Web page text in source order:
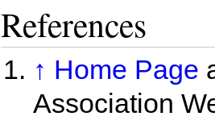
References
↑ Home Page
Association